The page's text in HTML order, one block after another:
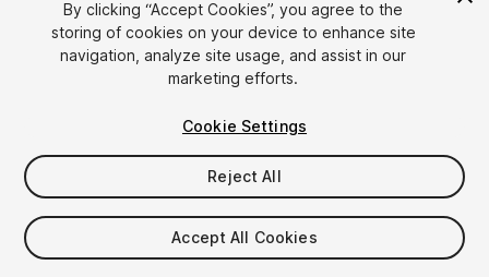
简体中文
한국어
日本語
Sell Assets
Submission Guidelines
Asset Store Tools
FAQ
By clicking “Accept Cookies”, you agree to the
storing of cookies on your device to enhance site
navigation, analyze site usage, and assist in our
marketing efforts.
Cookie Settings
Reject All
Accept All Cookies